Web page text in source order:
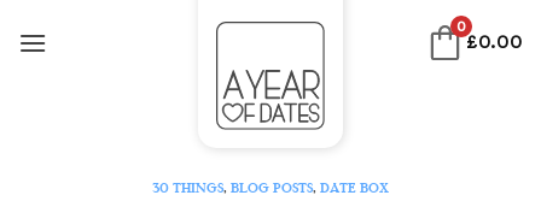
0
£0.00
30 THINGS, BLOG POSTS, DATE BOX